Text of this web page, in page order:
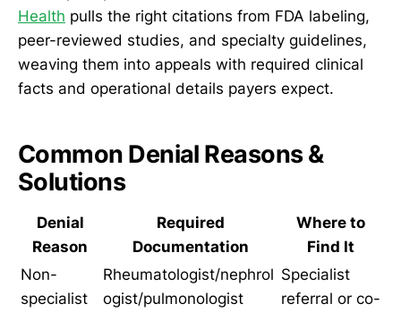
Health pulls the right citations from FDA labeling,
peer-reviewed studies, and specialty guidelines,
weaving them into appeals with required clinical
facts and operational details payers expect.
Common Denial Reasons &
Solutions
Denial
Reason
Required
Documentation
Where to
Find It
Non-
specialist
Rheumatologist/nephrol
ogist/pulmonologist
Specialist
referral or co-